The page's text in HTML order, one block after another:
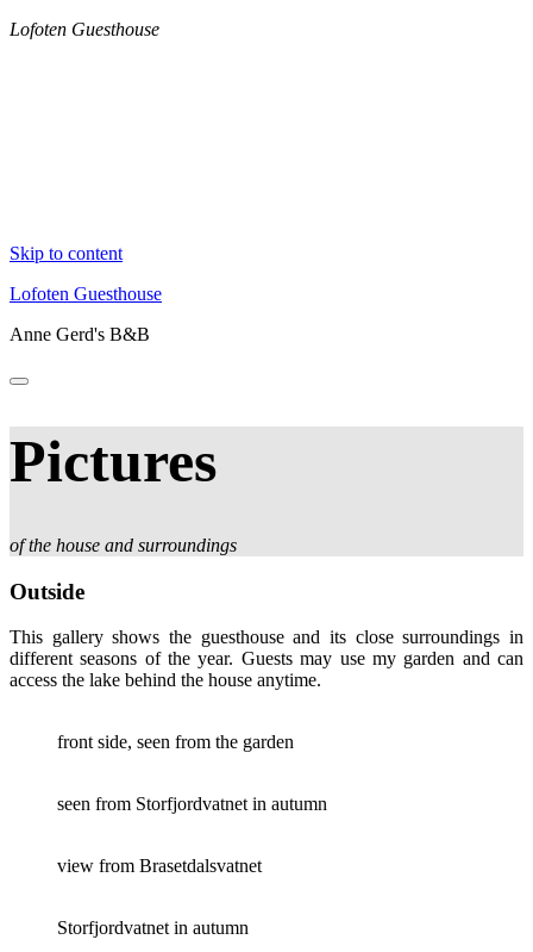
Lofoten Guesthouse
Skip to content
Lofoten Guesthouse
Anne Gerd's B&B
Pictures
of the house and surroundings
Outside
This gallery shows the guesthouse and its close surroundings in
different seasons of the year. Guests may use my garden and can
access the lake behind the house anytime.
front side, seen from the garden
seen from Storfjordvatnet in autumn
view from Brasetdalsvatnet
Storfjordvatnet in autumn